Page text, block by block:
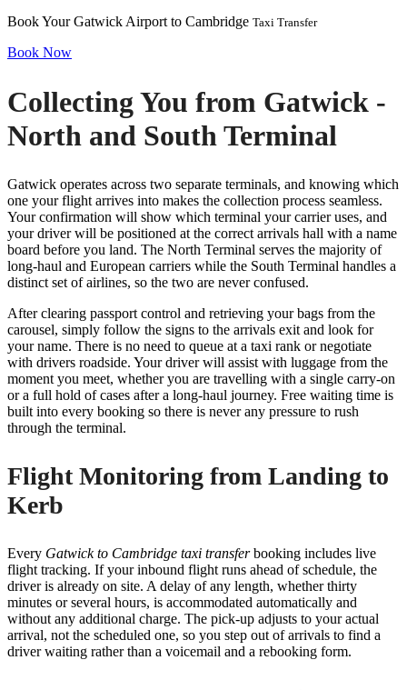
Book Your Gatwick Airport to Cambridge Taxi Transfer
Book Now
Collecting You from Gatwick -
North and South Terminal
Gatwick operates across two separate terminals, and knowing which
one your flight arrives into makes the collection process seamless.
Your confirmation will show which terminal your carrier uses, and
your driver will be positioned at the correct arrivals hall with a name
board before you land. The North Terminal serves the majority of
long-haul and European carriers while the South Terminal handles a
distinct set of airlines, so the two are never confused.
After clearing passport control and retrieving your bags from the
carousel, simply follow the signs to the arrivals exit and look for
your name. There is no need to queue at a taxi rank or negotiate
with drivers roadside. Your driver will assist with luggage from the
moment you meet, whether you are travelling with a single carry-on
or a full hold of cases after a long-haul journey. Free waiting time is
built into every booking so there is never any pressure to rush
through the terminal.
Flight Monitoring from Landing to
Kerb
Every Gatwick to Cambridge taxi transferbooking includes live
flight tracking. If your inbound flight runs ahead of schedule, the
driver is already on site. A delay of any length, whether thirty
minutes or several hours, is accommodated automatically and
without any additional charge. The pick-up adjusts to your actual
arrival, not the scheduled one, so you step out of arrivals to find a
driver waiting rather than a voicemail and a rebooking form.